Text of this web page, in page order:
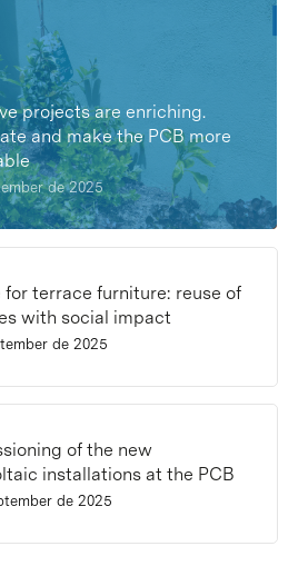
projects are enriching.
and make the PCB more
de 2025
for terrace furniture: reuse of
with social impact
de 2025
of the new
installations at the PCB
de 2025